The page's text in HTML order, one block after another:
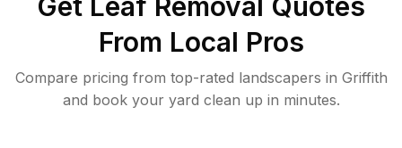
From Local Pros
Compare pricing from top-rated landscapers in Griffith
and book your yard clean up in minutes.